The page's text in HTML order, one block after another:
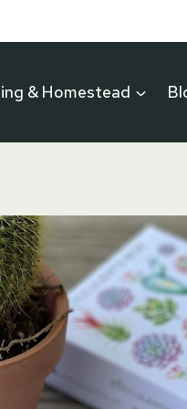
& Homestead